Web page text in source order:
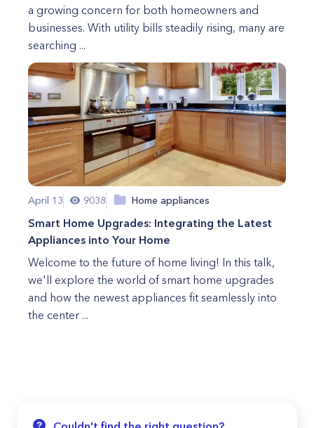
a growing concern for both homeowners and
businesses. With utility bills steadily rising, many are
searching ...
April 13 9038 Home appliances
Smart Home Upgrades: Integrating the Latest
Appliances into Your Home
Welcome to the future of home living! In this talk,
we'll explore the world of smart home upgrades
and how the newest appliances fit seamlessly into
the center ...